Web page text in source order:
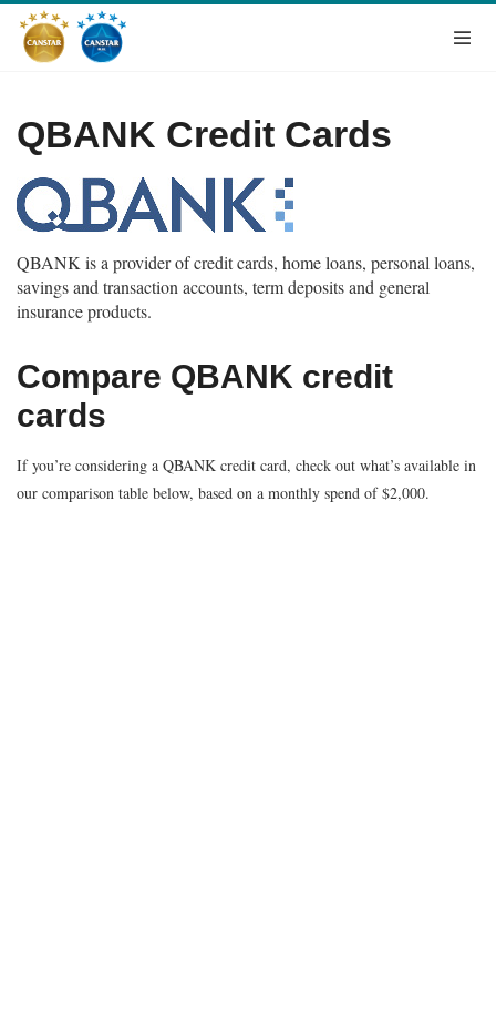
QBANK Credit Cards
QBANK is a provider of credit cards, home loans, personal loans,
savings and transaction accounts, term deposits and general
insurance products.
Compare QBANK credit
cards
If you’re considering a QBANK credit card, check out what’s available in
our comparison table below, based on a monthly spend of $2,000.